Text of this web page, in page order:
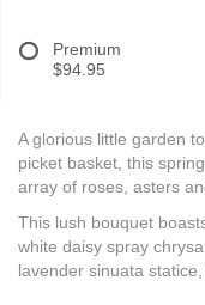
Premium
$94.95
A glorious little garden
picket basket, this
array of roses, asters
This lush bouquet
white daisy spray
lavender sinuata